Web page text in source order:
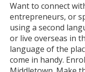
Want to connect
entrepreneurs, or
using a second
or live overseas in
language of the
come in handy.